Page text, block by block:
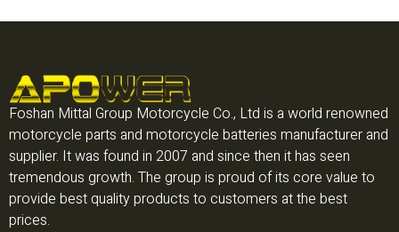
Foshan Mittal Group Motorcycle Co., Ltd is a world renowned
motorcycle parts and motorcycle batteries manufacturer and
supplier. It was found in 2007 and since then it has seen
tremendous growth. The group is proud of its core value to
provide best quality products to customers at the best
prices.